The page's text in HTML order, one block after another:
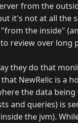
from the
it's not at all the
"from the inside"
review over long
they do that
NewRelic is a
the data being
and queries) is
the jvm).